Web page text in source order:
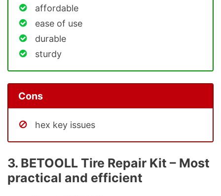
affordable
ease of use
durable
sturdy
Cons
hex key issues
3. BETOOLL Tire Repair Kit – Most
practical and efficient